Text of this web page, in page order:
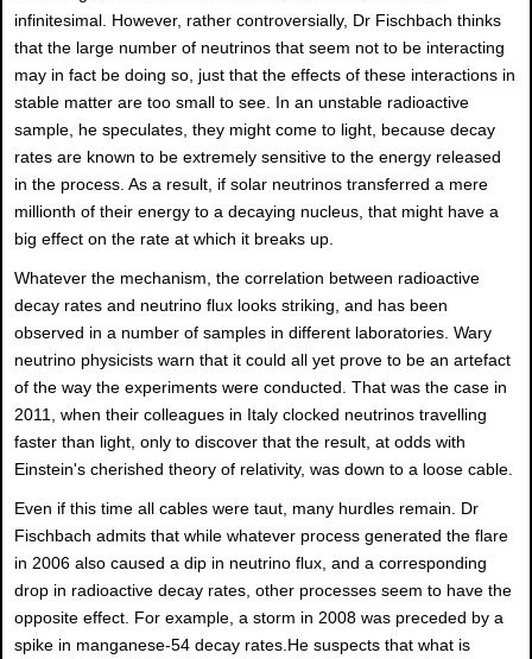
infinitesimal. However, rather controversially, Dr Fischbach thinks
that the large number of neutrinos that seem not to be interacting
may in fact be doing so, just that the effects of these interactions in
stable matter are too small to see. In an unstable radioactive
sample, he speculates, they might come to light, because decay
rates are known to be extremely sensitive to the energy released
in the process. As a result, if solar neutrinos transferred a mere
millionth of their energy to a decaying nucleus, that might have a
big effect on the rate at which it breaks up.
Whatever the mechanism, the correlation between radioactive
decay rates and neutrino flux looks striking, and has been
observed in a number of samples in different laboratories. Wary
neutrino physicists warn that it could all yet prove to be an artefact
of the way the experiments were conducted. That was the case in
2011, when their colleagues in Italy clocked neutrinos travelling
faster than light, only to discover that the result, at odds with
Einstein's cherished theory of relativity, was down to a loose cable.
Even if this time all cables were taut, many hurdles remain. Dr
Fischbach admits that while whatever process generated the flare
in 2006 also caused a dip in neutrino flux, and a corresponding
drop in radioactive decay rates, other processes seem to have the
opposite effect. For example, a storm in 2008 was preceded by a
spike in manganese-54 decay rates.He suspects that what is